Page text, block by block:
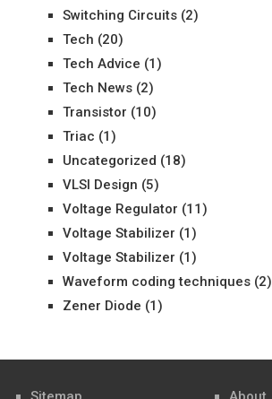
Switching Circuits(2)
Tech (20)
Tech Advice (1)
Tech News(2)
Transistor (10)
Triac (1)
Uncategorized (18)
VLSI Design (5)
Voltage Regulator (11)
Voltage Stabilizer (1)
Voltage Stabilizer (1)
Waveform coding techniques(2)
Zener Diode (1)